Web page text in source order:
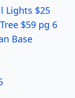
Lights $25
$59 pg 6
Base